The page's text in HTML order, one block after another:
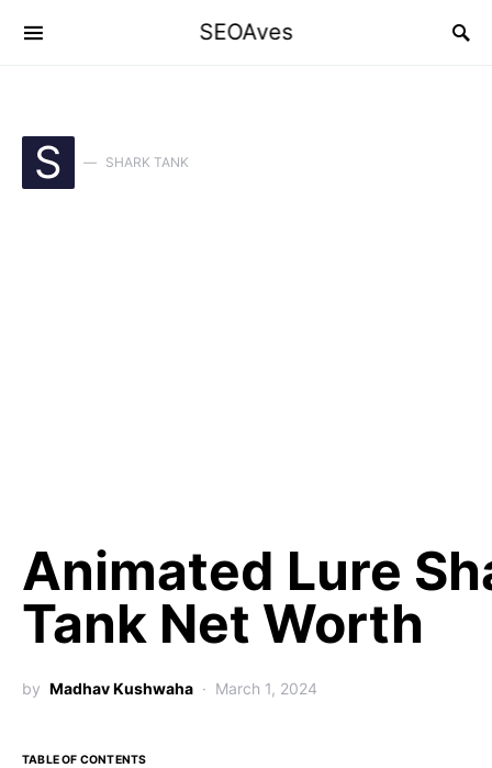
SEOAves
S SHARK TANK
Animated Lure
Tank Net Worth
by Madhav Kushwaha March 1, 2024
TABLE OF CONTENTS